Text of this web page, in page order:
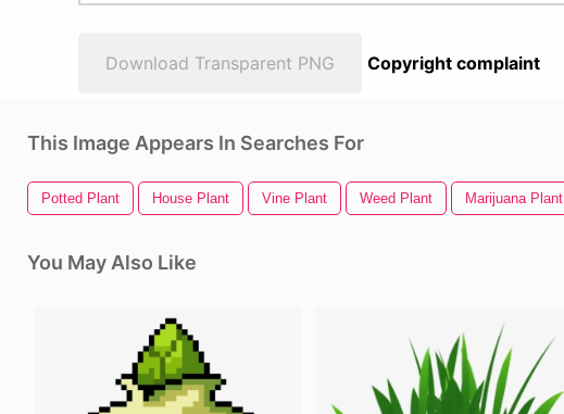
Download Transparent PNG Copyright complaint
This Image Appears In Searches For
Potted Plant House Plant Vine Plant Weed Plant Marijuana Plant
You May Also Like